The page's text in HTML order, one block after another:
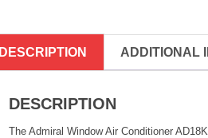
DESCRIPTION ADDITIONAL
DESCRIPTION
The Admiral Window Air Conditioner